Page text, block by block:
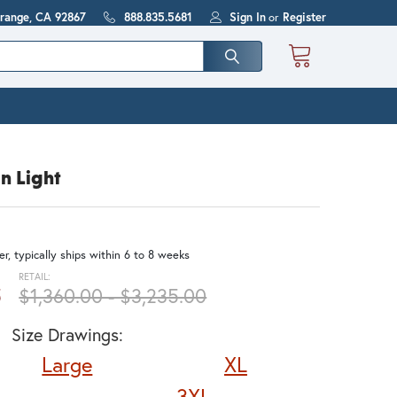
CA 92867 888.835.5681 Sign In or Register
Light
typically ships within 6 to 8 weeks
RETAIL:
$1,360.00 - $3,235.00
Size Drawings:
Large
XL